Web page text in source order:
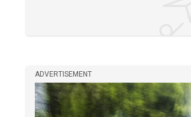
ADVERTISEMENT